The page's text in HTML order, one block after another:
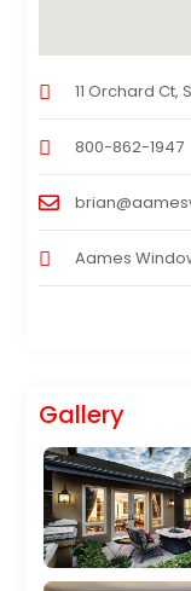
11 Orchard Ct,
800-862-1947
Aames
Gallery